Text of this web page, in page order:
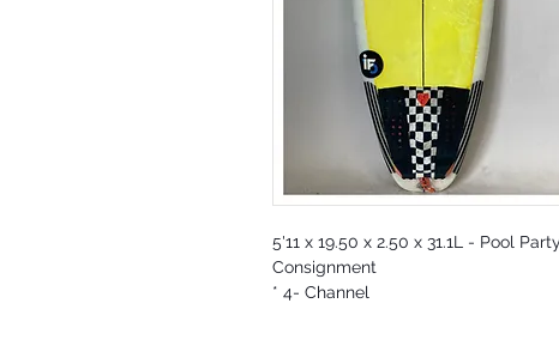
5'11 x 19.50 x 2.50 x 31.1L - Pool
Consignment
* 4- Channel